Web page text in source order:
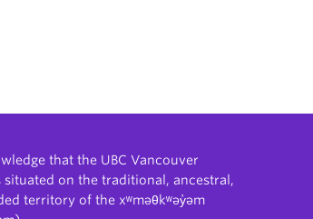
that the UBC Vancouver
situated on the traditional, ancestral,
territory of the xʷməθkʷəy̓əm